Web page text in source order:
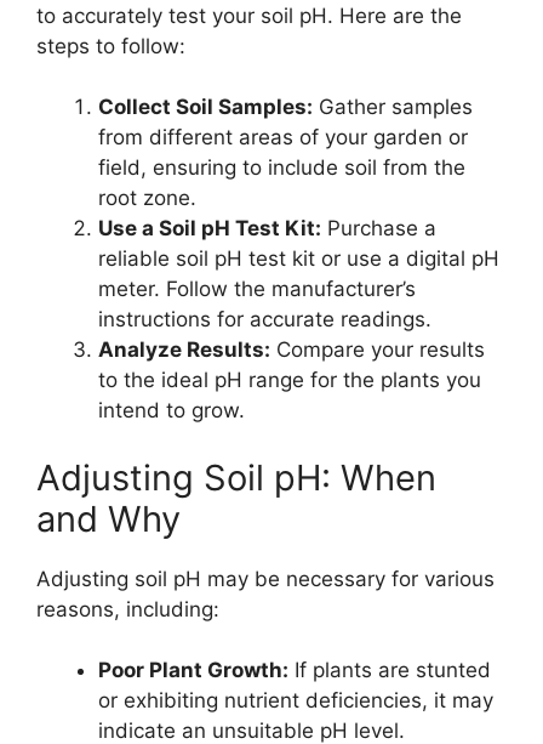
to accurately test your soil pH. Here are the
steps to follow:
Collect Soil Samples: Gather samples
from different areas of your garden or
field, ensuring to include soil from the
root zone.
Use a Soil pH Test Kit: Purchase a
reliable soil pH test kit or use a digital pH
meter. Follow the manufacturer’s
instructions for accurate readings.
Analyze Results: Compare your results
to the ideal pH range for the plants you
intend to grow.
Adjusting Soil pH: When
and Why
Adjusting soil pH may be necessary for various
reasons, including:
Poor Plant Growth: If plants are stunted
or exhibiting nutrient deficiencies, it may
indicate an unsuitable pH level.